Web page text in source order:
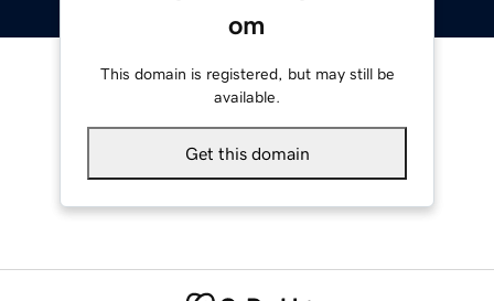
om
This domain is registered, but may still be
available.
Get this domain